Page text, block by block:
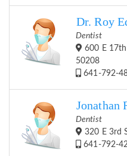
Dr. Roy
Dentist
600 E
50208
641-792-
Jonathan
Dentist
320 E 3rd
641-792-